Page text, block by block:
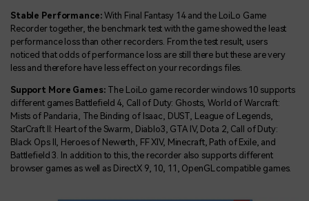
Stable Performance: With Final Fantasy 14 and the LoiLo Game
Recorder together, the benchmark test with the game showed the least
performance loss than other recorders. From the test result, users
noticed that odds of performance loss are still there but these are very
less and therefore have less effect on your recordings files.
Support More Games: The LoiLo game recorder windows 10 supports
different games Battlefield 4, Call of Duty: Ghosts, World of Warcraft:
Mists of Pandaria, The Binding of Isaac, DUST, League of Legends,
StarCraft II: Heart of the Swarm, Diablo3, GTA IV, Dota 2, Call of Duty:
Black Ops II, Heroes of Newerth, FF XIV, Minecraft, Path of Exile, and
Battlefield 3. In addition to this, the recorder also supports different
browser games as well as DirectX 9, 10, 11, OpenGL compatible games.